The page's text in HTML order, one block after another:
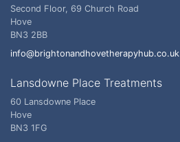
Second Floor, 69 Church Road
Hove
BN3 2BB
info@brightonandhovetherapyhub.co.uk
Lansdowne Place Treatments
60 Lansdowne Place
Hove
BN3 1FG